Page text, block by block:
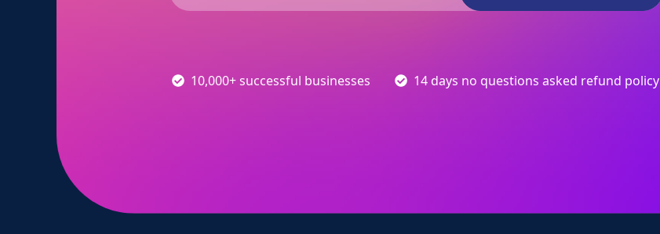
10,000+ successful businesses 14 days no questions asked refund policy